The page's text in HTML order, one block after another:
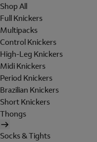
Shop All
Full Knickers
Multipacks
Control Knickers
High-Leg Knickers
Midi Knickers
Period Knickers
Brazilian Knickers
Short Knickers
Thongs
Socks & Tights